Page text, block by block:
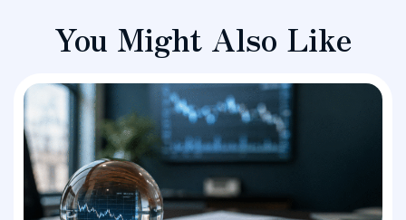
You Might Also Like